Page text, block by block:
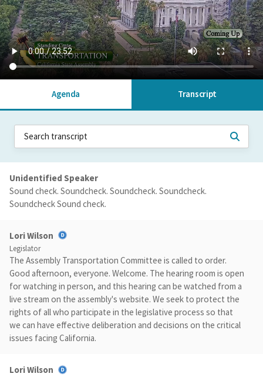
Agenda Transcript
Unidentified Speaker
Sound check. Soundcheck. Soundcheck. Soundcheck.
Soundcheck Sound check.
Lori Wilson
Legislator
The Assembly Transportation Committee is called to order.
Good afternoon, everyone. Welcome. The hearing room is open
for watching in person, and this hearing can be watched from a
live stream on the assembly's website. We seek to protect the
rights of all who participate in the legislative process so that
we can have effective deliberation and decisions on the critical
issues facing California.
Lori Wilson